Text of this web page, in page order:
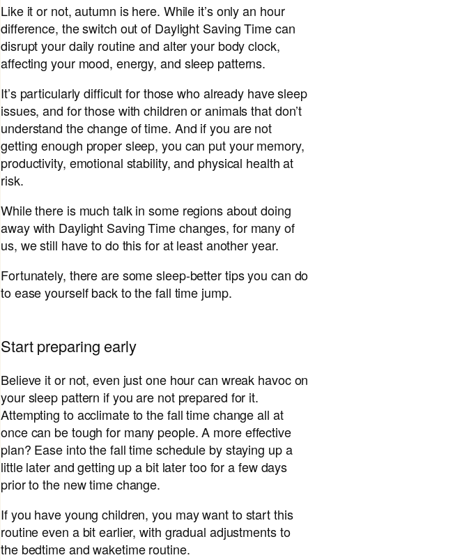
Like it or not, autumn is here. While it’s only an hour
difference, the switch out of Daylight Saving Time can
disrupt your daily routine and alter your body clock,
affecting your mood, energy, and sleep patterns.
It’s particularly difficult for those who already have sleep
issues, and for those with children or animals that don’t
understand the change of time. And if you are not
getting enough proper sleep, you can put your memory,
productivity, emotional stability, and physical health at
risk.
While there is much talk in some regions about doing
away with Daylight Saving Time changes, for many of
us, we still have to do this for at least another year.
Fortunately, there are some sleep-better tips you can do
to ease yourself back to the fall time jump.
​Start preparing early
Believe it or not, even just one hour can wreak havoc on
your sleep pattern if you are not prepared for it.
Attempting to acclimate to the fall time change all at
once can be tough for many people. A more effective
plan? Ease into the fall time schedule by staying up a
little later and getting up a bit later too for a few days
prior to the new time change.
If you have young children, you may want to start this
routine even a bit earlier, with gradual adjustments to
the bedtime and waketime routine.